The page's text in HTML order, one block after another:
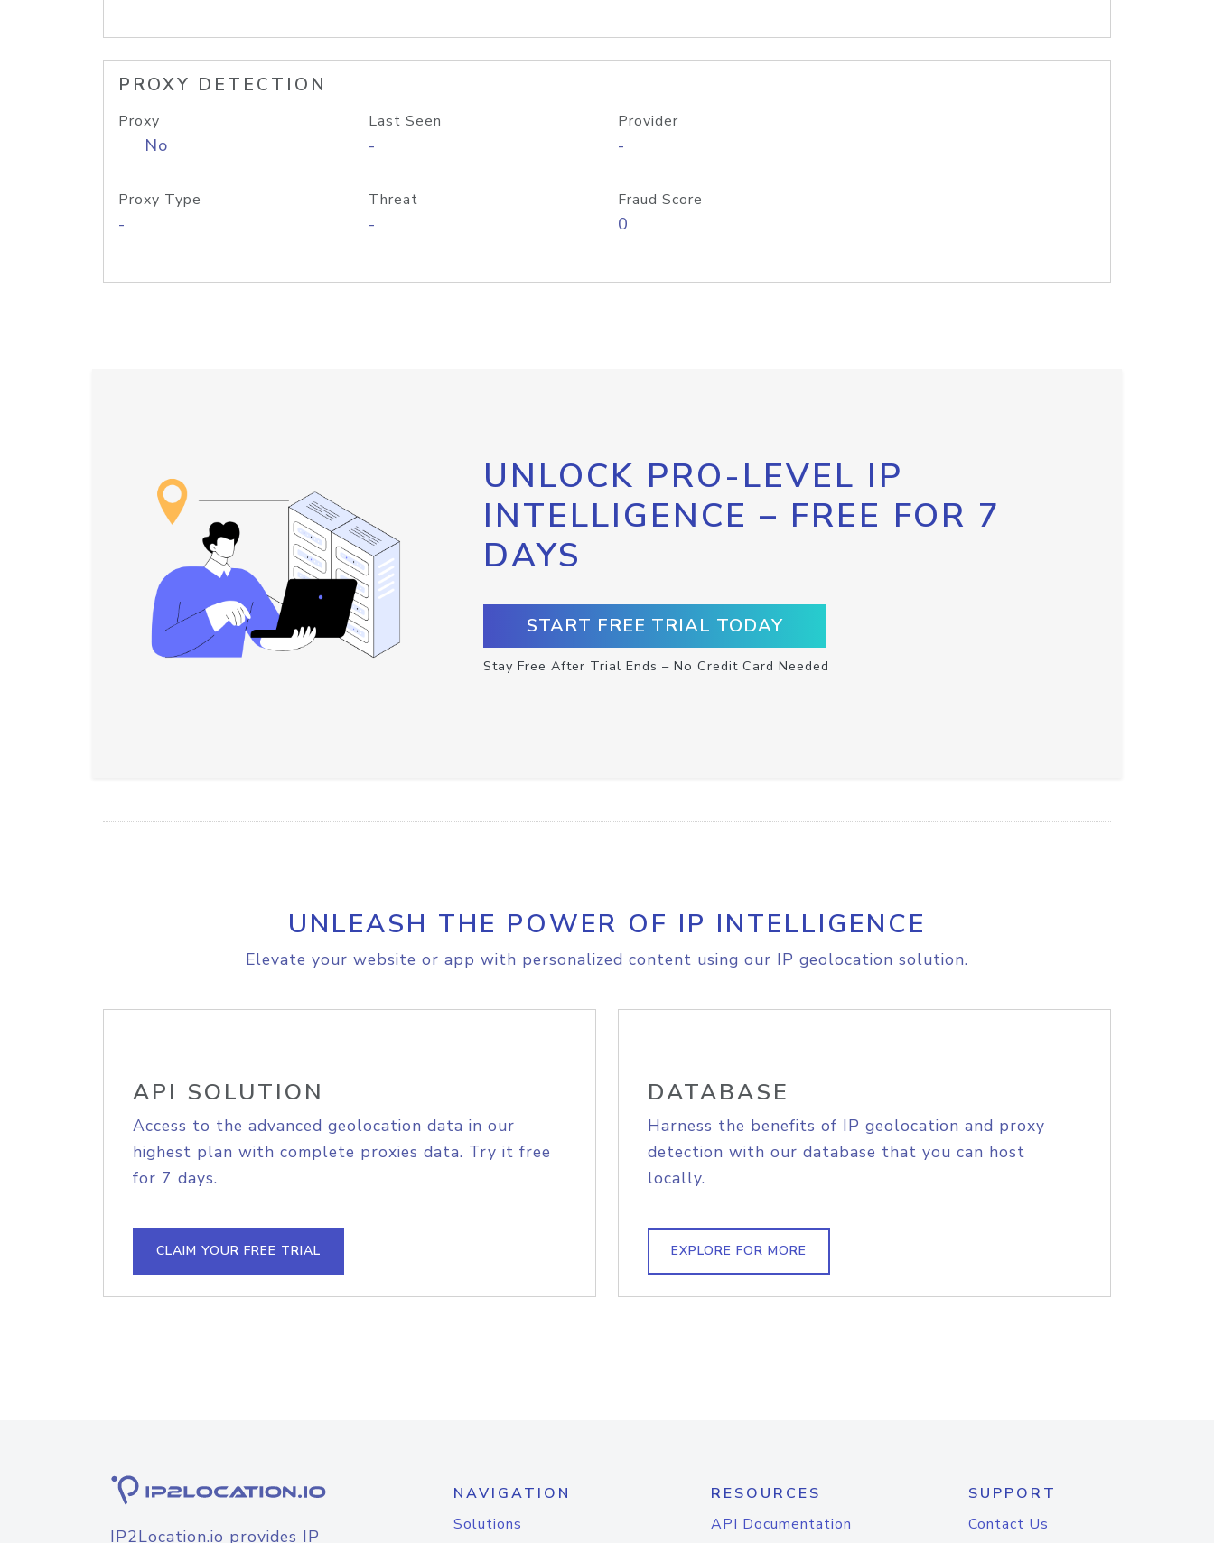
PROXY DETECTION
Proxy
No
Last Seen
-
Provider
-
Proxy Type
-
Threat
-
Fraud Score
0
UNLOCK PRO-LEVEL IP
INTELLIGENCE – FREE FOR 7
DAYS
START FREE TRIAL TODAY
Stay Free After Trial Ends – No Credit Card Needed
UNLEASH THE POWER OF IP INTELLIGENCE
Elevate your website or app with personalized content using our IP geolocation solution.
API SOLUTION
Access to the advanced geolocation data in our
highest plan with complete proxies data. Try it free
for 7 days.
CLAIM YOUR FREE TRIAL
DATABASE
Harness the benefits of IP geolocation and proxy
detection with our database that you can host
locally.
EXPLORE FOR MORE
IP2Location.io provides IP
NAVIGATION
Solutions
RESOURCES
API Documentation
SUPPORT
Contact Us